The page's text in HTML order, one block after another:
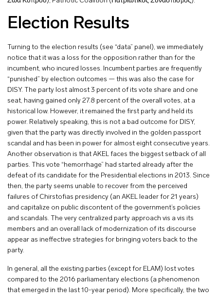
Election Results
Turning to the election results (see “data” panel), we immediately
notice that it was a loss for the opposition rather than for the
incumbent, who incured losses. Incumbent parties are frequently
“punished” by election outcomes — this was also the case for
DISY. The party lost almost 3 percent of its vote share and one
seat, having gained only 27.8 percent of the overall votes, at a
historical low. However, it remained the first party and held its
power. Relatively speaking, this is not a bad outcome for DISY,
given that the party was directly involved in the golden passport
scandal and has been in power for almost eight consecutive years.
Another observation is that AKEL faces the biggest setback of all
parties. This vote “hemorrhage” had started already after the
defeat of its candidate for the Presidential elections in 2013. Since
then, the party seems unable to recover from the perceived
failures of Chirstofias presidency (an AKEL leader for 21 years)
and capitalize on public discontent of the government’s policies
and scandals. The very centralized party approach vis a vis its
members and an overall lack of modernization of its discourse
appear as ineffective strategies for bringing voters back to the
party.
In general, all the existing parties (except for ELAM) lost votes
compared to the 2016 parliamentary elections (a phenomenon
that emerged in the last 10-year period). More specifically, the two